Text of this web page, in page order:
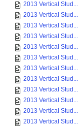
2013 Vertical Stud...
2013 Vertical Stud...
2013 Vertical Stud...
2013 Vertical Stud...
2013 Vertical Stud...
2013 Vertical Stud...
2013 Vertical Stud...
2013 Vertical Stud...
2013 Vertical Stud...
2013 Vertical Stud...
2013 Vertical Stud...
2013 Vertical Stud...